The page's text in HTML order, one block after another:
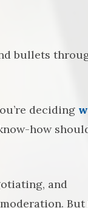
bullets
deciding
how
and
But